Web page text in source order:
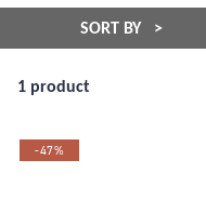
SORT BY
1 product
-47%